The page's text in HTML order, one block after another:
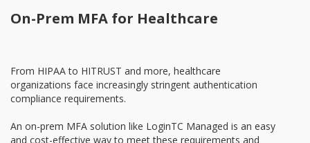
On-Prem MFA for Healthcare
From HIPAA to HITRUST and more, healthcare
organizations face increasingly stringent authentication
compliance requirements.
An on-prem MFA solution like LoginTC Managed is an easy
and cost-effective way to meet these requirements and